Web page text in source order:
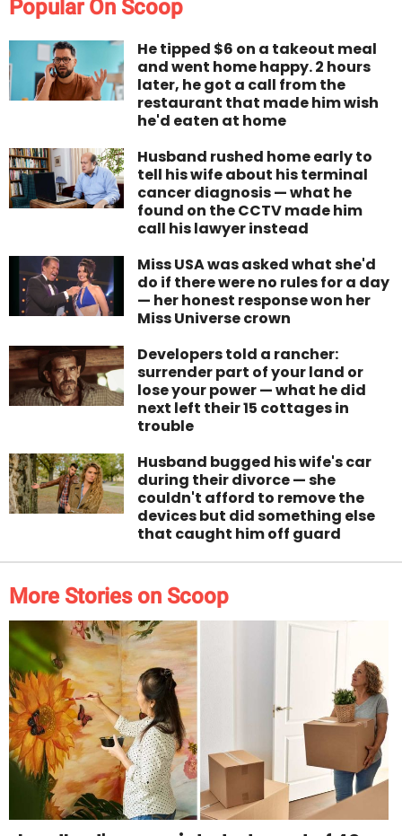
Popular On Scoop
He tipped $6 on a takeout meal
and went home happy. 2 hours
later, he got a call from the
restaurant that made him wish
he'd eaten at home
Husband rushed home early to
tell his wife about his terminal
cancer diagnosis — what he
found on the CCTV made him
call his lawyer instead
Miss USA was asked what she'd
do if there were no rules for a day
— her honest response won her
Miss Universe crown
Developers told a rancher:
surrender part of your land or
lose your power — what he did
next left their 15 cottages in
trouble
Husband bugged his wife's car
during their divorce — she
couldn't afford to remove the
devices but did something else
that caught him off guard
More Stories on Scoop